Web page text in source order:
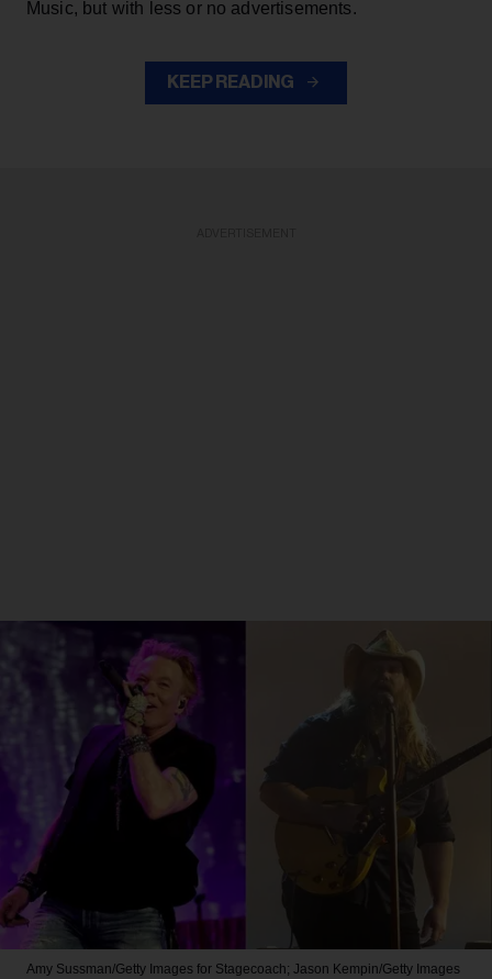
Music, but with less or no advertisements.
KEEP READING
Amy Sussman/Getty Images for Stagecoach; Jason Kempin/Getty Images